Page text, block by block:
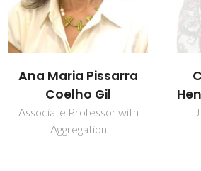
Catarina Sofia
Henriques de Jesus
Junior Researcher